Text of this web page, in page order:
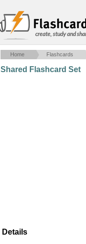
create, study and
Home Flashcards
Shared Flashcard Set
Details